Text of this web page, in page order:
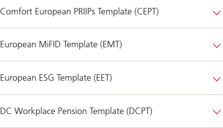
Comfort European PRIIPs Template (CEPT)
European MiFID Template (EMT)
European ESG Template (EET)
DC Workplace Pension Template (DCPT)